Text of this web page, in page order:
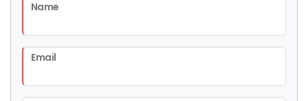
Name
Email